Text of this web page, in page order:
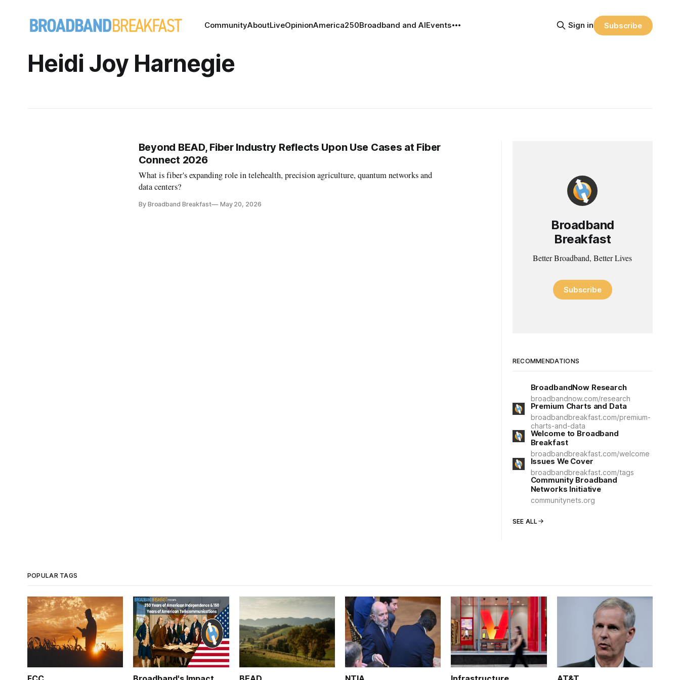
CommunityAboutLiveOpinionAmerica250Broadband and AIEvents Sign in Subscribe
Heidi Joy Harnegie
Beyond BEAD, Fiber Industry Reflects Upon Use Cases at Fiber
Connect 2026
What is fiber's expanding role in telehealth, precision agriculture, quantum networks and
data centers?
By Broadband Breakfast May 20, 2026
Broadband
Breakfast
Better Broadband, Better Lives
Subscribe
RECOMMENDATIONS
BroadbandNow Research
broadbandnow.com/research
Premium Charts and Data
broadbandbreakfast.com/premium-
charts-and-data
Welcome to Broadband
Breakfast
broadbandbreakfast.com/welcome
Issues We Cover
broadbandbreakfast.com/tags
Community Broadband
Networks Initiative
communitynets.org
SEE ALL
POPULAR TAGS